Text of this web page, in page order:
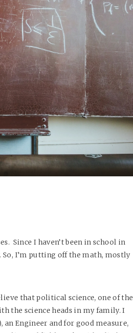
Since I haven’t been in school in
So, I’m putting off the math, mostly
that political science, one of the
the science heads in my family. I
Engineer and for good measure,